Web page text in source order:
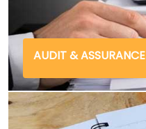
AUDIT & ASSURANCE